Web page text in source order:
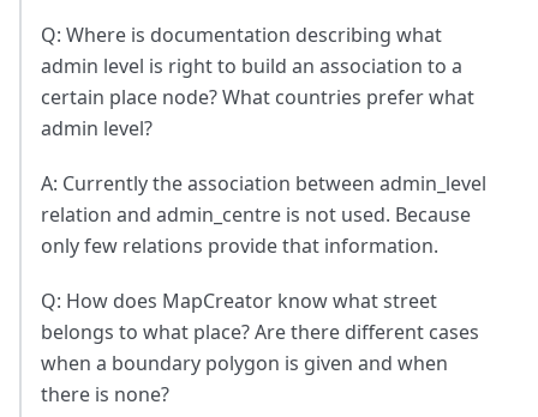
Q: Where is documentation describing what
admin level is right to build an association to a
certain place node? What countries prefer what
admin level?
A: Currently the association between admin_level
relation and admin_centre is not used. Because
only few relations provide that information.
Q: How does MapCreator know what street
belongs to what place? Are there different cases
when a boundary polygon is given and when
there is none?